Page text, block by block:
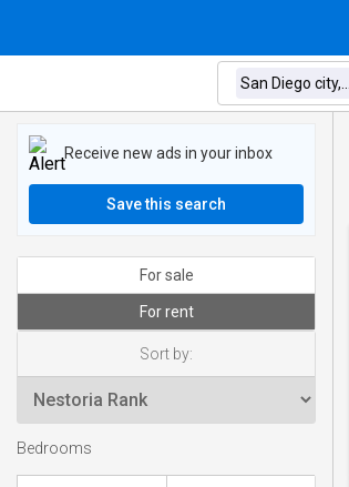
Receive new ads in your inbox
Save this search
For sale
For rent
Sort by:
Bedrooms